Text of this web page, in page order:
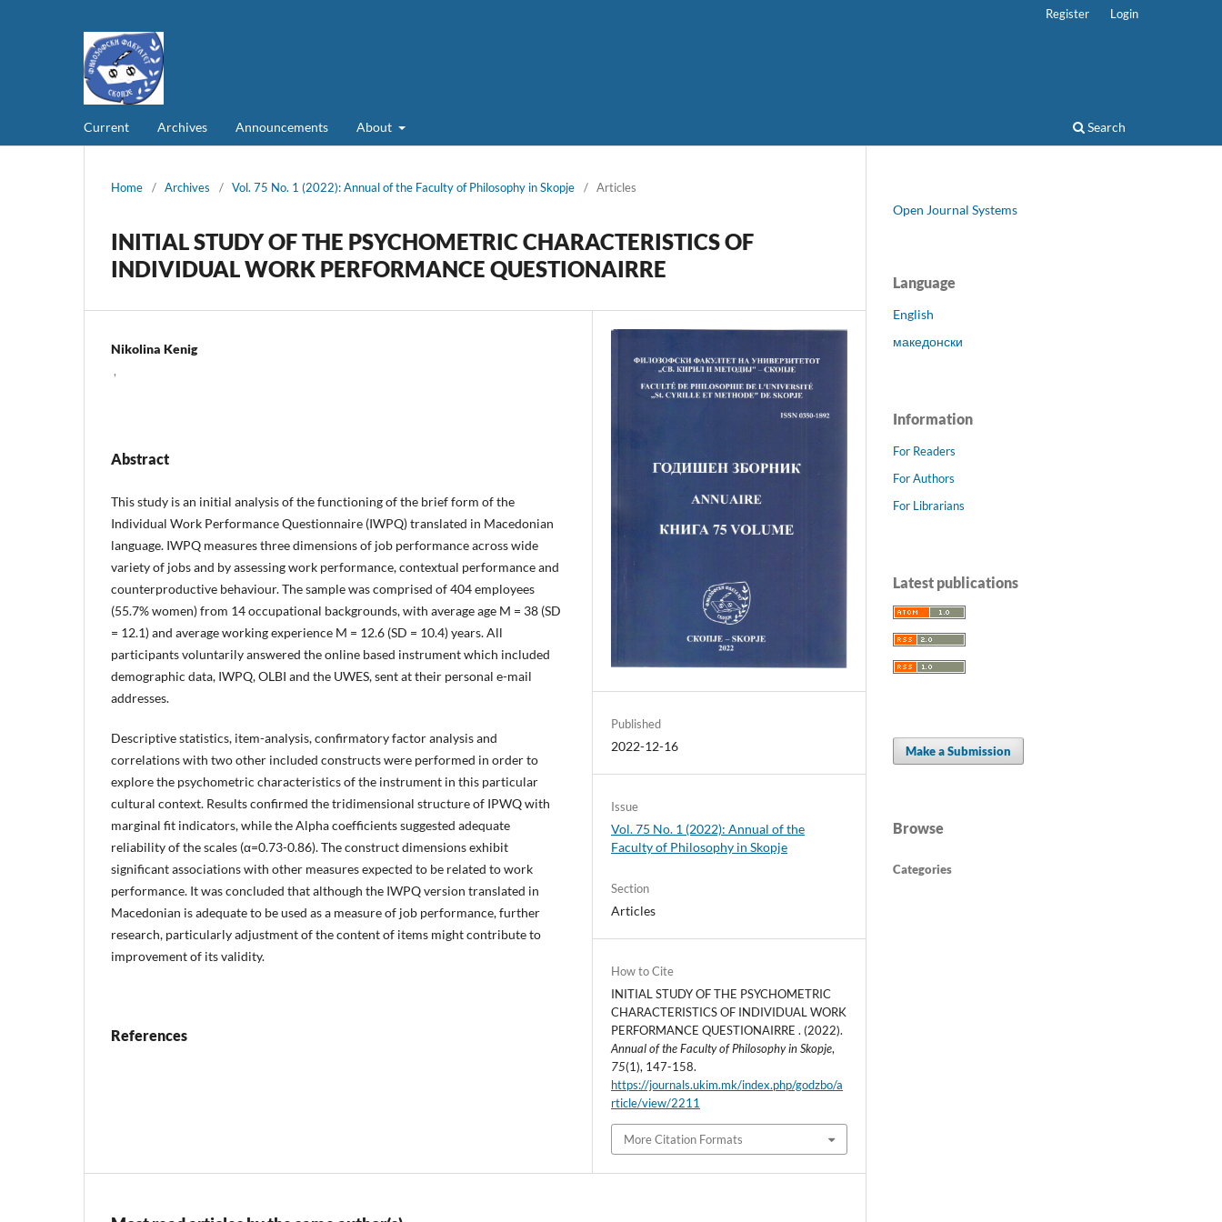
Current Archives Announcements About Search
Register Login
Home / Archives / Vol. 75 No. 1 (2022): Annual of the Faculty of Philosophy in Skopje / Articles
INITIAL STUDY OF THE PSYCHOMETRIC CHARACTERISTICS OF
INDIVIDUAL WORK PERFORMANCE QUESTIONAIRRE
Nikolina Kenig
,
Abstract
This study is an initial analysis of the functioning of the brief form of the
Individual Work Performance Questionnaire (IWPQ) translated in Macedonian
language. IWPQ measures three dimensions of job performance across wide
variety of jobs and by assessing work performance, contextual performance and
counterproductive behaviour. The sample was comprised of 404 employees
(55.7% women) from 14 occupational backgrounds, with average age M = 38 (SD
= 12.1) and average working experience M = 12.6 (SD = 10.4) years. All
participants voluntarily answered the online based instrument which included
demographic data, IWPQ, OLBI and the UWES, sent at their personal e-mail
addresses.
Descriptive statistics, item-analysis, confirmatory factor analysis and
correlations with two other included constructs were performed in order to
explore the psychometric characteristics of the instrument in this particular
cultural context. Results confirmed the tridimensional structure of IPWQ with
marginal fit indicators, while the Alpha coefficients suggested adequate
reliability of the scales (α=0.73-0.86). The construct dimensions exhibit
significant associations with other measures expected to be related to work
performance. It was concluded that although the IWPQ version translated in
Macedonian is adequate to be used as a measure of job performance, further
research, particularly adjustment of the content of items might contribute to
improvement of its validity.
References
Published
2022-12-16
Issue
Vol. 75 No. 1 (2022): Annual of the
Faculty of Philosophy in Skopje
Section
Articles
How to Cite
INITIAL STUDY OF THE PSYCHOMETRIC
CHARACTERISTICS OF INDIVIDUAL WORK
PERFORMANCE QUESTIONAIRRE . (2022).
Annual of the Faculty of Philosophy in Skopje,
75(1), 147-158.
https://journals.ukim.mk/index.php/godzbo/a
rticle/view/2211
More Citation Formats
Open Journal Systems
Language
English
македонски
Information
For Readers
For Authors
For Librarians
Latest publications
Make a Submission
Browse
Categories